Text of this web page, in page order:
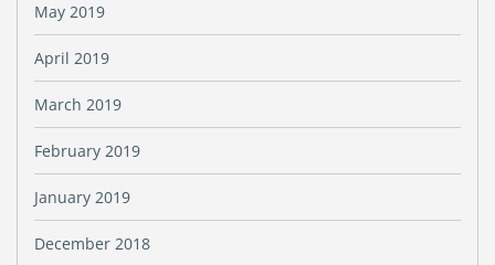
May 2019
April 2019
March 2019
February 2019
January 2019
December 2018